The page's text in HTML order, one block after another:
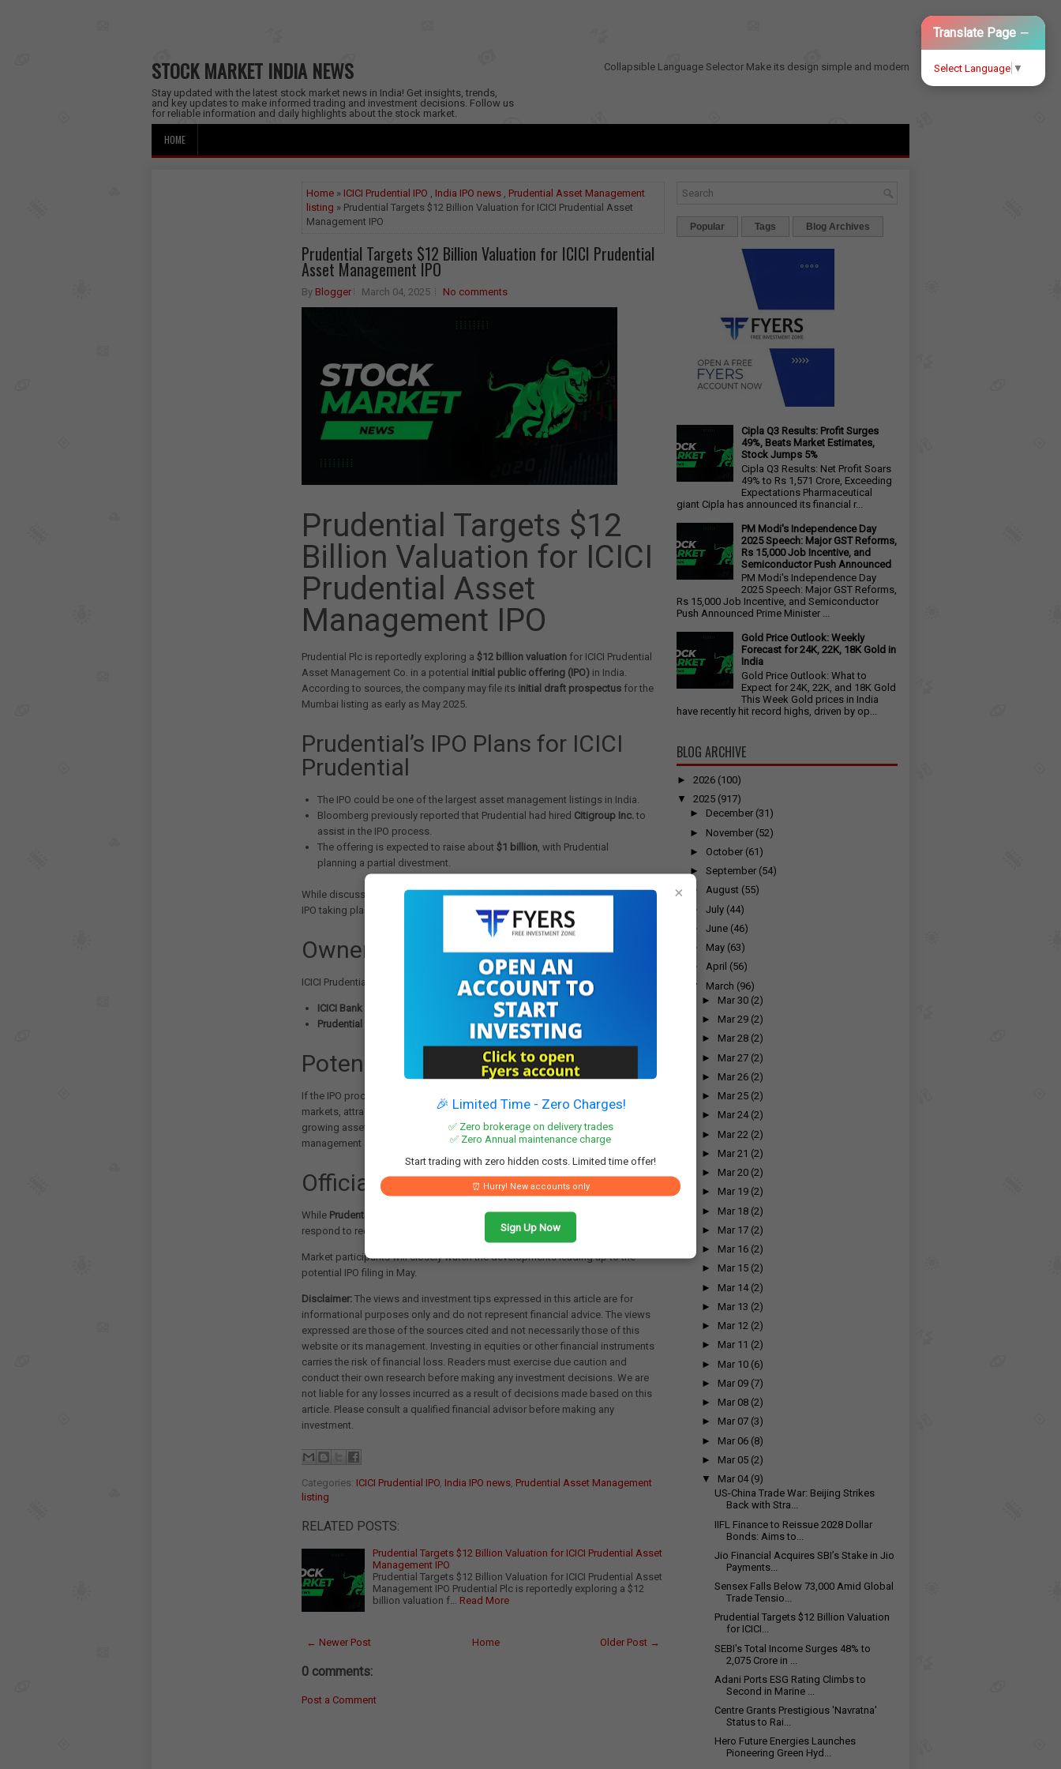
STOCK MARKET INDIA NEWS
Stay updated with the latest stock market news in India! Get insights, trends,
and key updates to make informed trading and investment decisions. Follow us
for reliable information and daily highlights about the stock market.
Collapsible Language Selector
Translate Page −
Select Language ▼
Make its design simple and modern
HOME
Home » ICICI Prudential IPO , India IPO news , Prudential Asset Management
listing » Prudential Targets $12 Billion Valuation for ICICI Prudential Asset
Management IPO
Prudential Targets $12 Billion Valuation for ICICI Prudential
Asset Management IPO
By Blogger March 04, 2025 No comments
Prudential Targets $12
Billion Valuation for ICICI
Prudential Asset
Management IPO
Prudential Plc is reportedly exploring a $12 billion valuation for ICICI Prudential
Asset Management Co. in a potential initial public offering (IPO) in India.
According to sources, the company may file its initial draft prospectus for the
Mumbai listing as early as May 2025.
Prudential’s IPO Plans for ICICI
Prudential
The IPO could be one of the largest asset management listings in India.
Bloomberg previously reported that Prudential had hired Citigroup Inc.to
assist in the IPO process.
The offering is expected to raise about $1 billion, with Prudential
planning a partial divestment.
While discussions are ongoing, sources indicate that there is no certainty of the
IPO taking place.
Ownership & Market Position
ICICI Prudential Asset Management is jointly owned by:
ICICI Bank Ltd.
– India’s second-largest private-sector lender.
Prudential Plc.
– A UK-based global insurer.
Potential Market Impact
If the IPO proceeds, it could mark a significant milestone in India's financial
markets, attracting domestic and global investors. The listing aligns with India’s
growing asset management sector and the increasing demand for wealth
management solutions.
Official Statements
While Prudential declined to comment
on the speculation, ICICI Bank has yet to
respond to requests for a statement.
Market participants will closely watch the developments leading up to the
potential IPO filing in May.
Disclaimer: The views and investment tips expressed in this article are for
informational purposes only and do not represent financial advice. The views
expressed are those of the sources cited and not necessarily those of this
website or its management. Investing in equities or other financial instruments
carries the risk of financial loss. Readers must exercise due caution and
conduct their own research before making any investment decisions. We are
not liable for any losses incurred as a result of decisions made based on this
article. Please consult a qualified financial advisor before making any
investment.
Categories: ICICI Prudential IPO India IPO news Prudential Asset Management
listing
RELATED POSTS:
Prudential Targets $12 Billion Valuation for ICICI Prudential Asset
Management IPO
Prudential Targets $12 Billion Valuation for ICICI Prudential Asset
Management IPO Prudential Plc is reportedly exploring a $12
billion valuation f…
Read More
← Newer Post Older Post →
Home
0 comments:
Post a Comment
Popular Tags Blog Archives
×
🎉 Limited Time - Zero Charges!
✅ Zero brokerage on delivery trades
✅ Zero Annual maintenance charge
Start trading with zero hidden costs. Limited time offer!
⏰ Hurry! New accounts only
Sign Up Now
Cipla Q3 Results: Profit Surges
49%, Beats Market Estimates,
Stock Jumps 5%
Cipla Q3 Results: Net Profit Soars
49% to Rs 1,571 Crore, Exceeding
Expectations Pharmaceutical
giant Cipla has announced its financial r...
PM Modi's Independence Day
2025 Speech: Major GST Reforms,
Rs 15,000 Job Incentive, and
Semiconductor Push Announced
PM Modi's Independence Day
2025 Speech: Major GST Reforms,
Rs 15,000 Job Incentive, and Semiconductor
Push Announced Prime Minister ...
Gold Price Outlook: Weekly
Forecast for 24K, 22K, 18K Gold in
India
Gold Price Outlook: What to
Expect for 24K, 22K, and 18K Gold
This Week Gold prices in India
have recently hit record highs, driven by op...
BLOG ARCHIVE
► 2026 (100)
▼
2025 (917)
► December (31)
► November (52)
► October (61)
► September (54)
► August (55)
► July (44)
► June (46)
► May (63)
► April (56)
▼
March (96)
► Mar 30 (2)
► Mar 29 (2)
► Mar 28 (2)
► Mar 27 (2)
► Mar 26 (2)
► Mar 25 (2)
► Mar 24 (2)
► Mar 22 (2)
► Mar 21 (2)
► Mar 20 (2)
► Mar 19 (2)
► Mar 18 (2)
► Mar 17 (2)
► Mar 16 (2)
► Mar 15 (2)
► Mar 14 (2)
► Mar 13 (2)
► Mar 12 (2)
► Mar 11 (2)
► Mar 10 (6)
► Mar 09 (7)
► Mar 08 (2)
► Mar 07 (3)
► Mar 06 (8)
► Mar 05 (2)
▼
Mar 04 (9)
US-China Trade War: Beijing Strikes
Back with Stra...
IIFL Finance to Reissue 2028 Dollar
Bonds: Aims to...
Jio Financial Acquires SBI’s Stake in Jio
Payments...
Sensex Falls Below 73,000 Amid Global
Trade Tensio...
Prudential Targets $12 Billion Valuation
for ICICI...
SEBI's Total Income Surges 48% to
₹2,075 Crore in ...
Adani Ports ESG Rating Climbs to
Second in Marine ...
Centre Grants Prestigious 'Navratna'
Status to Rai...
Hero Future Energies Launches
Pioneering Green Hyd...